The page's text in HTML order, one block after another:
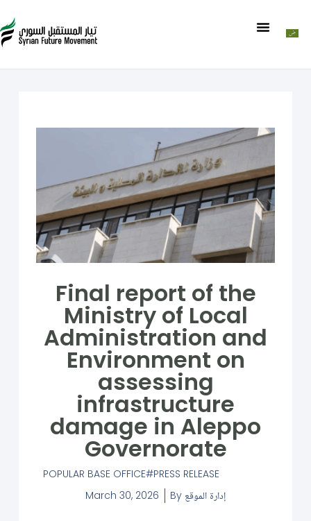
Final report of the
Ministry of Local
Administration and
Environment on
assessing
infrastructure
damage in Aleppo
Governorate
POPULAR BASE OFFICE PRESS RELEASE
March 30, 2026
By إدارة الموقع